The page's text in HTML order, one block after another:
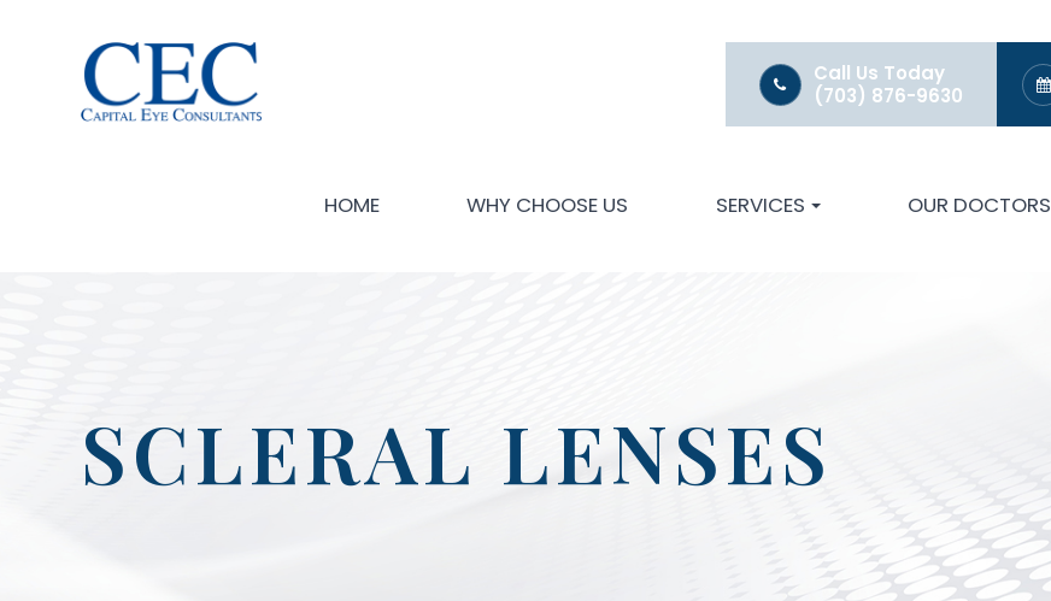
Call Us Today
(703) 876-9630
HOME WHY CHOOSE US SERVICES OUR DOCTORS
SCLERAL LENSES